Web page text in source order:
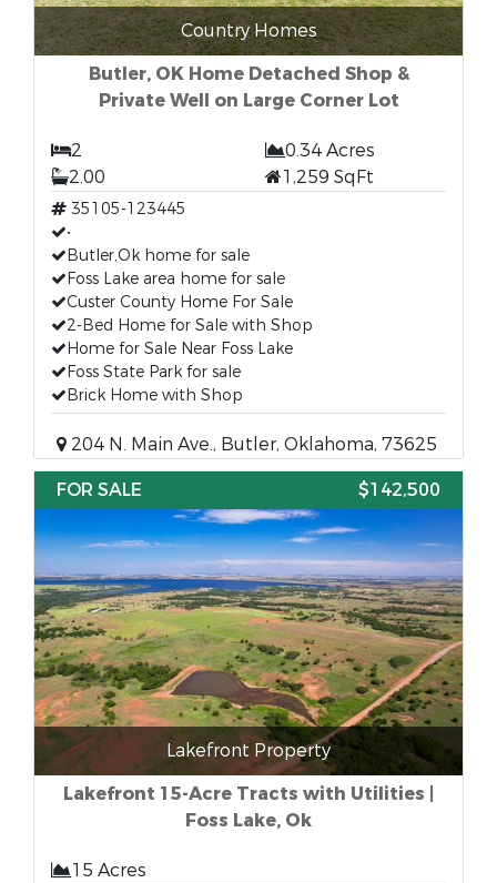
Country Homes
Butler, OK Home Detached Shop &
Private Well on Large Corner Lot
2
0.34 Acres
2.00
1,259 SqFt
35105-123445
•
Butler,Ok home for sale
Foss Lake area home for sale
Custer County Home For Sale
2-Bed Home for Sale with Shop
Home for Sale Near Foss Lake
Foss State Park for sale
Brick Home with Shop
204 N. Main Ave., Butler, Oklahoma, 73625
FOR SALE
$142,500
Lakefront Property
Lakefront 15-Acre Tracts with Utilities |
Foss Lake, Ok
15 Acres